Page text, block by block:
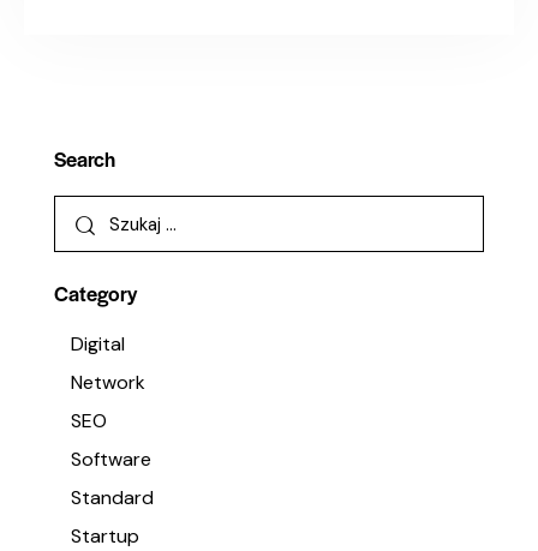
Search
Category
Digital
Network
SEO
Software
Standard
Startup